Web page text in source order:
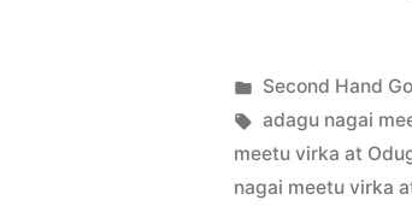
Posted
by
appleadservices
July
22,
2022
Posted
in
Second Hand
Tags:
adagu nagai
meetu virka at
nagai meetu virka